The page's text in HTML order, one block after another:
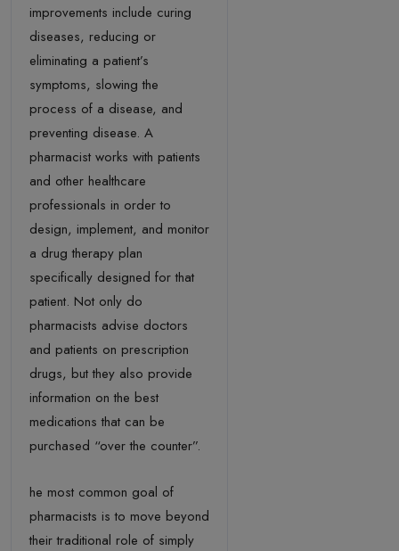
improvements include curing
diseases, reducing or
eliminating a patient’s
symptoms, slowing the
process of a disease, and
preventing disease. A
pharmacist works with patients
and other healthcare
professionals in order to
design, implement, and monitor
a drug therapy plan
specifically designed for that
patient. Not only do
pharmacists advise doctors
and patients on prescription
drugs, but they also provide
information on the best
medications that can be
purchased “over the counter”.
he most common goal of
pharmacists is to move beyond
their traditional role of simply